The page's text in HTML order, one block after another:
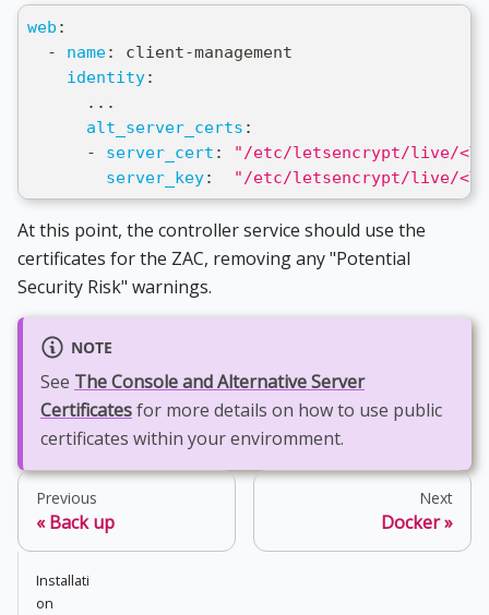
web :
-
name: client-management
identity:
...
alt_server_certs :
-
server_cert :
"/etc/letsencrypt/live/
server_key: "/etc/letsencrypt/live/
At this point, the controller service should use the
certificates for the ZAC, removing any "Potential
Security Risk" warnings.
NOTE
See The Console and Alternative Server
Certificatesfor more details on how to use public
certificates within your enviromment.
Previous
Back up
Next
Docker
Installati
on